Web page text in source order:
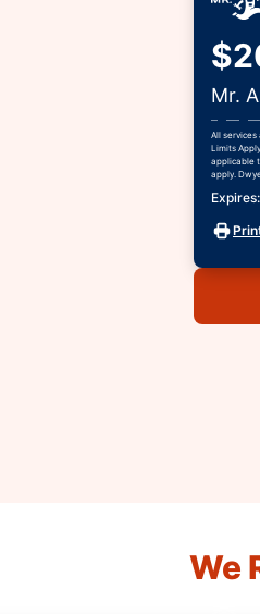
Mr.
All
Limits
applicable
apply.
We